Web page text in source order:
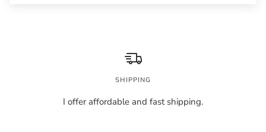
SHIPPING
I offer affordable and fast shipping.